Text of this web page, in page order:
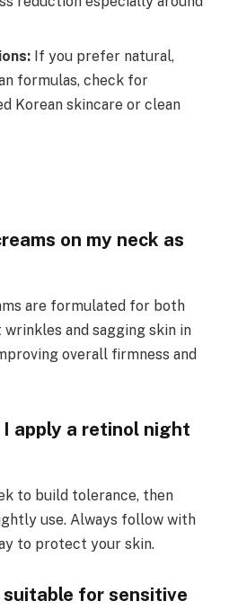
If you prefer natural,
formulas, check for
Korean skincare or clean
on my neck as
are formulated for both
and sagging skin in
overall firmness and
apply a retinol night
to build tolerance, then
use. Always follow with
to protect your skin.
for sensitive